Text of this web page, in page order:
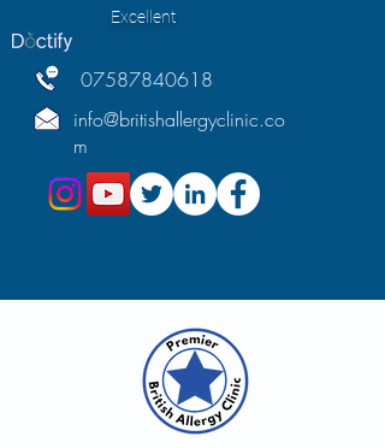
Excellent
07587840618
info@britishallergyclinic.co
m